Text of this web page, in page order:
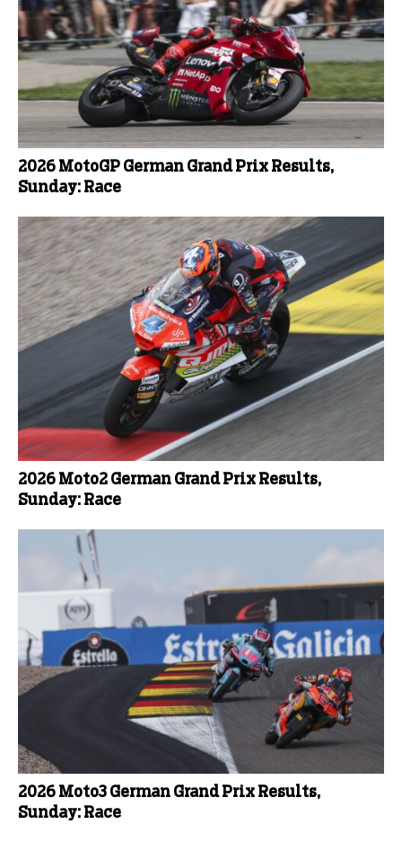
2026 MotoGP German Grand Prix Results,
Sunday: Race
2026 Moto2 German Grand Prix Results,
Sunday: Race
2026 Moto3 German Grand Prix Results,
Sunday: Race